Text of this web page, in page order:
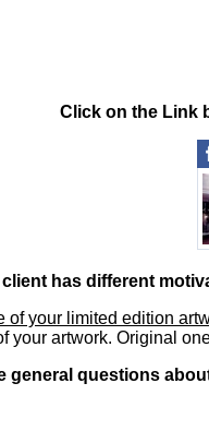
Click on the Link
client has different
of your limited edition
your artwork. Original
general questions